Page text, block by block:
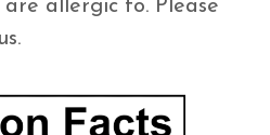
allergic to. Please